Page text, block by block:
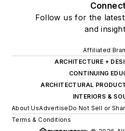
Follow us for the
and
Affiliated
ARCHITECTURE +
CONTINUING
ARCHITECTURAL
INTERIORS &
About UsAdvertiseDo Not Sell or
Terms & Conditions